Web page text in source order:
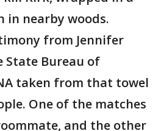
in nearby woods.
from Jennifer
State Bureau of
taken from that towel
One of the matches
and the other